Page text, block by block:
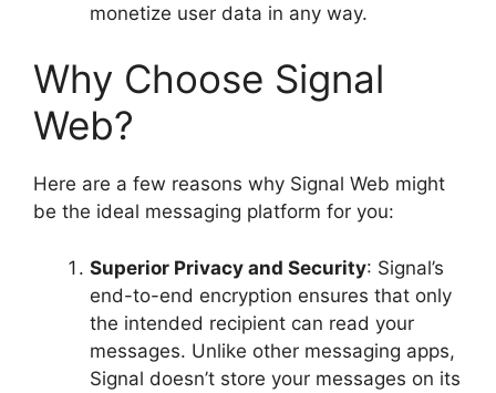
monetize user data in any way.
Why Choose Signal
Web?
Here are a few reasons why Signal Web might
be the ideal messaging platform for you:
Superior Privacy and Security: Signal’s
end-to-end encryption ensures that only
the intended recipient can read your
messages. Unlike other messaging apps,
Signal doesn’t store your messages on its